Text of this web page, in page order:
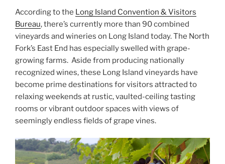
According to the Long Island Convention & Visitors
Bureau, there’s currently more than 90 combined
vineyards and wineries on Long Island today. The North
Fork’s East End has especially swelled with grape-
growing farms. Aside from producing nationally
recognized wines, these Long Island vineyards have
become prime destinations for visitors attracted to
relaxing weekends at rustic, vaulted-ceiling tasting
rooms or vibrant outdoor spaces with views of
seemingly endless fields of grape vines.